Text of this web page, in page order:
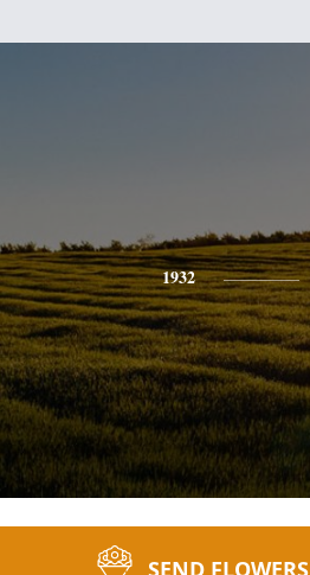
1932
SEND FLOWERS